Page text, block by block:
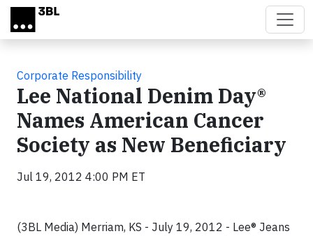
Skip to main content
Corporate Responsibility
Lee National Denim Day®
Names American Cancer
Society as New Beneficiary
Jul 19, 2012 4:00 PM ET
(3BL Media) Merriam, KS - July 19, 2012 - Lee® Jeans